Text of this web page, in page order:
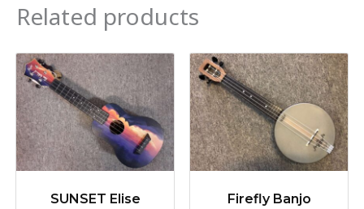
Related products
SUNSET Elise Firefly Banjo